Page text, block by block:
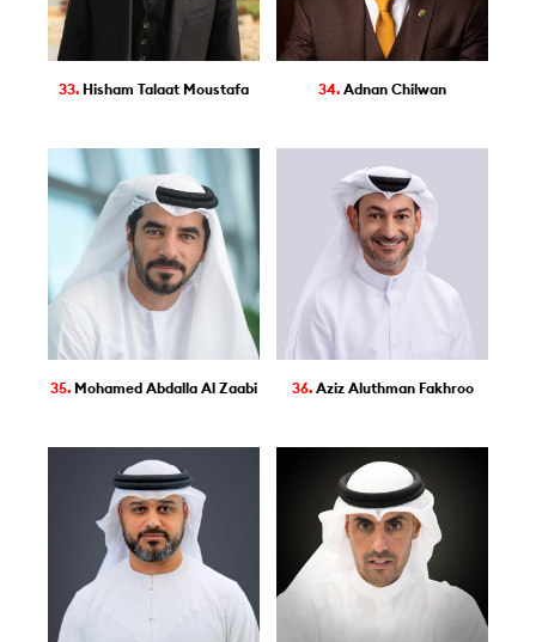
33. Hisham Talaat Moustafa 34.Adnan Chilwan
35. Mohamed Abdalla Al Zaabi 36. Aziz Aluthman Fakhroo